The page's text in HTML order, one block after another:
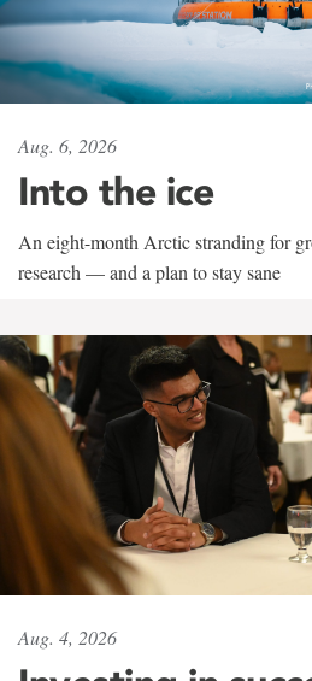
Aug. 6, 2026
Into the ice
An eight-month Arctic stranding for
research — and a plan to stay sane
Aug. 4, 2026